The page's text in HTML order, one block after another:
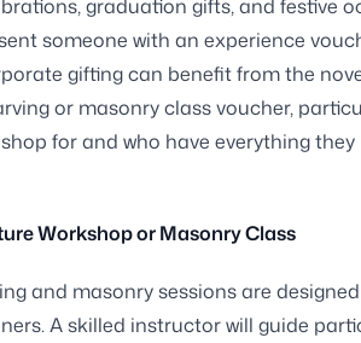
graduation gifts, and festive
someone with an experience
gifting can benefit from the
or masonry class voucher,
for and who have everything
Workshop or Masonry Class
and masonry sessions are
A skilled instructor will guide